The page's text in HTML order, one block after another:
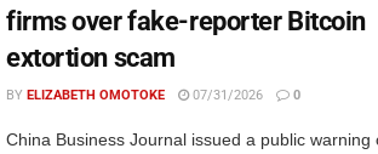
firms over fake-reporter Bitcoin
extortion scam
BY ELIZABETH OMOTOKE 07/31/2026 0
China Business Journal issued a public warning